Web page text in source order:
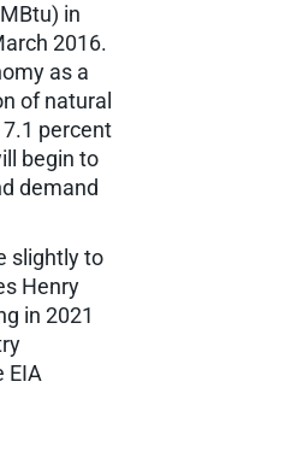
in
2016.
as a
of natural
percent
begin to
demand
slightly to
Henry
in 2021
EIA